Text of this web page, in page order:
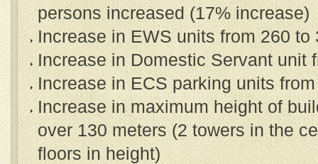
persons increased (17% increase)
Increase in EWS units from 260 to
Increase in Domestic Servant unit
Increase in ECS parking units
Increase in maximum height of
over 130 meters (2 towers in the
floors in height)